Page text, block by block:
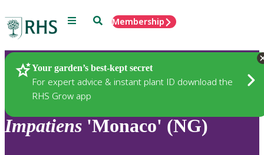
Menu SearchMembership
Your garden’s best-kept secret
For expert advice & instant plant ID download the
RHS Grow app
Plants
Impatiens 'Monaco' (NG)